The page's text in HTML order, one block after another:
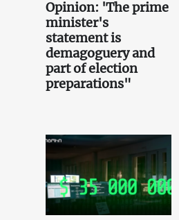
Opinion: 'The prime
minister's
statement is
demagoguery and
part of election
preparations"